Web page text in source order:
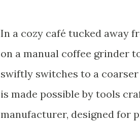
In a cozy café tucked away
on a manual coffee grinder
swiftly switches to a
is made possible by tools
manufacturer, designed for